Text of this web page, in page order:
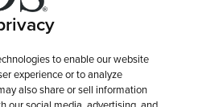
Options
select Pick Up In Store
location options.
to enable our website
experience or to analyze
also share or sell information